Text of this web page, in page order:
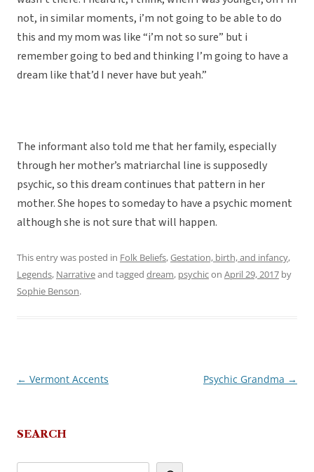
not, in similar moments, i’m not going to be able to do
this and my mom was like “i’m not so sure” but i
remember going to bed and thinking I’m going to have a
dream like that’d I never have but yeah.”
The informant also told me that her family, especially
through her mother’s matriarchal line is supposedly
psychic, so this dream continues that pattern in her
mother. She hopes to someday to have a psychic moment
although she is not sure that will happen.
This entry was posted in Folk Beliefs,Gestation, birth, and infancy,
Legends, Narrativeand tagged dream, psychicon April 29, 2017 by
Sophie Benson.
Post
← Vermont Accents Psychic Grandma →
SEARCH